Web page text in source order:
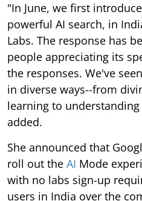
"In June, we first
powerful AI search, in
Labs. The response has
people appreciating its
the responses. We've
in diverse ways--from
learning to
added.
She announced that
roll out the AI Mode
with no labs sign-up
users in India over the